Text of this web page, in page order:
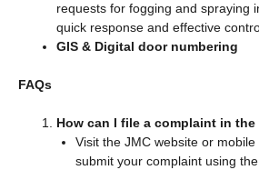
requests for fogging and spraying
quick response and effective
GIS & Digital door numbering
FAQs
How can I file a complaint in the
Visit the JMC website or
submit your complaint using